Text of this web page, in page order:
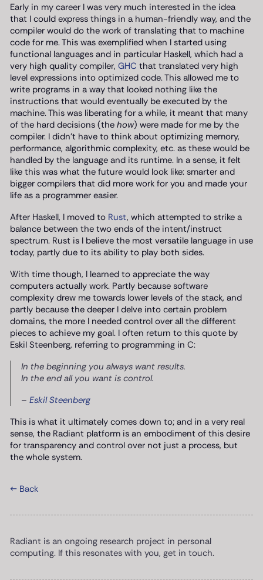
Early in my career I was very much interested in the idea
that I could express things in a human-friendly way, and the
compiler would do the work of translating that to machine
code for me. This was exemplified when I started using
functional languages and in particular Haskell, which had a
very high quality compiler, GHC that translated very high
level expressions into optimized code. This allowed me to
write programs in a way that looked nothing like the
instructions that would eventually be executed by the
machine. This was liberating for a while, it meant that many
of the hard decisions (the how) were made for me by the
compiler. I didn’t have to think about optimizing memory,
performance, algorithmic complexity, etc. as these would be
handled by the language and its runtime. In a sense, it felt
like this was what the future would look like: smarter and
bigger compilers that did more work for you and made your
life as a programmer easier.
After Haskell, I moved to Rust, which attempted to strike a
balance between the two ends of the intent/instruct
spectrum. Rust is I believe the most versatile language in use
today, partly due to its ability to play both sides.
With time though, I learned to appreciate the way
computers actually work. Partly because software
complexity drew me towards lower levels of the stack, and
partly because the deeper I delve into certain problem
domains, the more I needed control over all the different
pieces to achieve my goal. I often return to this quote by
Eskil Steenberg, referring to programming in C:
In the beginning you always want results.
In the end all you want is control.
– Eskil Steenberg
This is what it ultimately comes down to; and in a very real
sense, the Radiant platform is an embodiment of this desire
for transparency and control over not just a process, but
the whole system.
← Back
Radiant is an ongoing research project in personal
computing. If this resonates with you, get in touch.